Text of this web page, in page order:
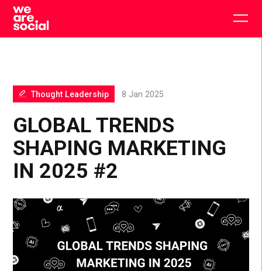
Skip
content
GLOBAL TRENDS
SHAPING MARKETING
IN 2025 #2
Thought Leadership 8 Jan 2025